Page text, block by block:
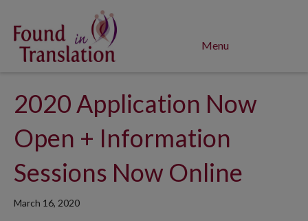
Menu
2020 Application Now
Open + Information
Sessions Now Online
March 16, 2020